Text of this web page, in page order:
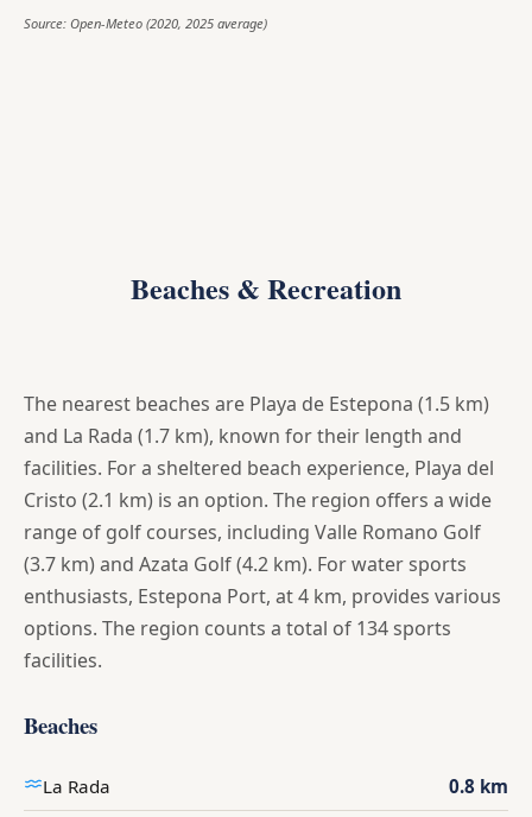
Source: Open-Meteo (2020, 2025 average)
Beaches & Recreation
The nearest beaches are Playa de Estepona (1.5 km)
and La Rada (1.7 km), known for their length and
facilities. For a sheltered beach experience, Playa del
Cristo (2.1 km) is an option. The region offers a wide
range of golf courses, including Valle Romano Golf
(3.7 km) and Azata Golf (4.2 km). For water sports
enthusiasts, Estepona Port, at 4 km, provides various
options. The region counts a total of 134 sports
facilities.
Beaches
La Rada 0.8 km